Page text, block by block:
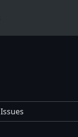
Issues